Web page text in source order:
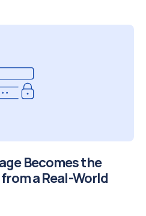
Becomes the
a Real-World